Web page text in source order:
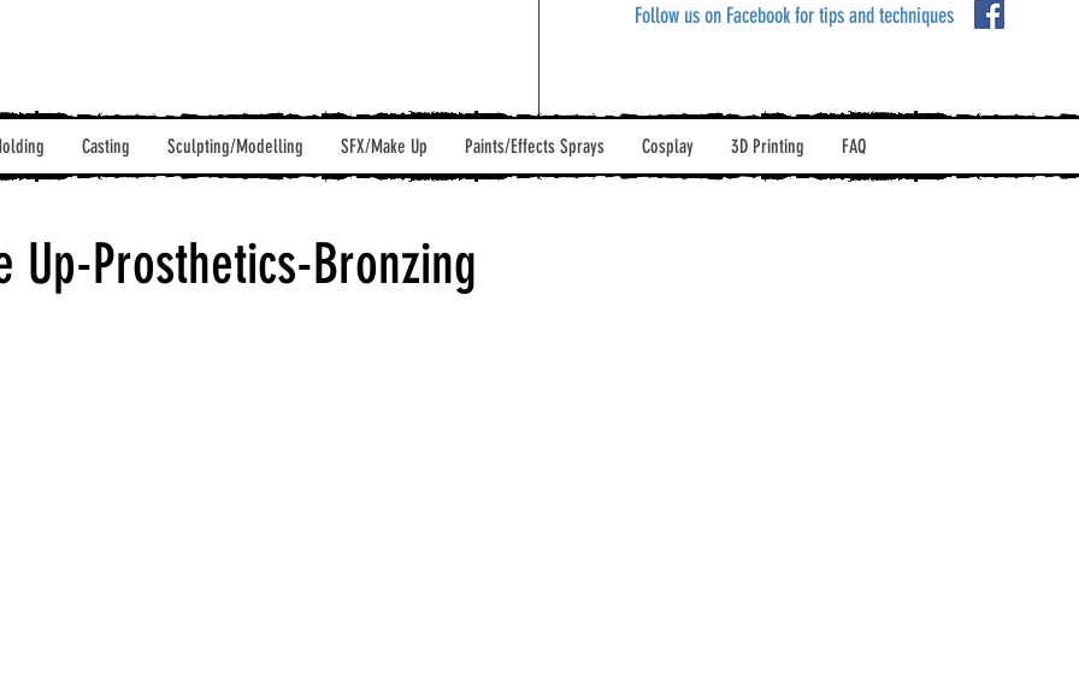
Follow us on Facebook for tips and techniques
Casting Sculpting/Modelling SFX/Make Up Paints/Effects Sprays Cosplay 3D Printing FAQ
Up-Prosthetics-Bronzing